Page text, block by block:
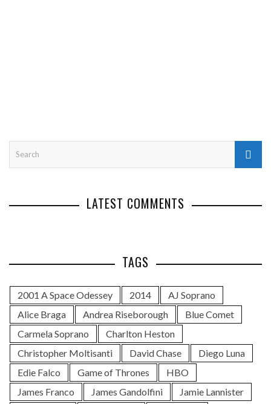
LATEST COMMENTS
TAGS
2001 A Space Odessey 2014
AJ Soprano
Alice Braga
Andrea Riseborough
Blue Comet
Carmela Soprano
Charlton Heston
Christopher Moltisanti
David Chase
Diego Luna
Edie Falco
Game of Thrones
HBO
James Franco
James Gandolfini
Jamie Lannister